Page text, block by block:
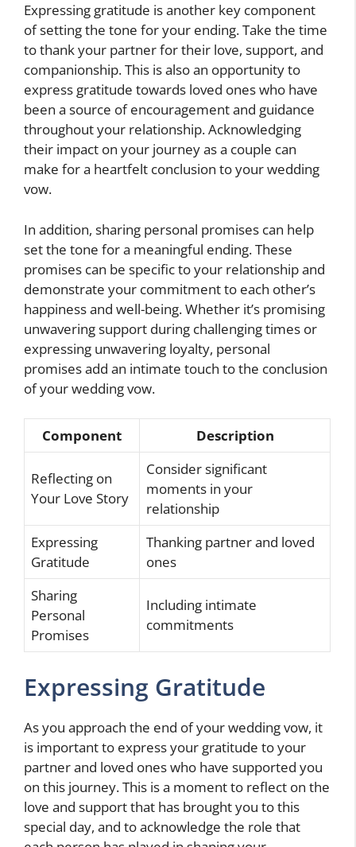
Expressing gratitude is another key component
of setting the tone for your ending. Take the time
to thank your partner for their love, support, and
companionship. This is also an opportunity to
express gratitude towards loved ones who have
been a source of encouragement and guidance
throughout your relationship. Acknowledging
their impact on your journey as a couple can
make for a heartfelt conclusion to your wedding
vow.
In addition, sharing personal promises can help
set the tone for a meaningful ending. These
promises can be specific to your relationship and
demonstrate your commitment to each other’s
happiness and well-being. Whether it’s promising
unwavering support during challenging times or
expressing unwavering loyalty, personal
promises add an intimate touch to the conclusion
of your wedding vow.
Component Description
Reflecting on
Your Love Story
Consider significant
moments in your
relationship
Expressing
Gratitude
Thanking partner and loved
ones
Sharing
Personal
Promises
Including intimate
commitments
Expressing Gratitude
As you approach the end of your wedding vow, it
is important to express your gratitude to your
partner and loved ones who have supported you
on this journey. This is a moment to reflect on the
love and support that has brought you to this
special day, and to acknowledge the role that